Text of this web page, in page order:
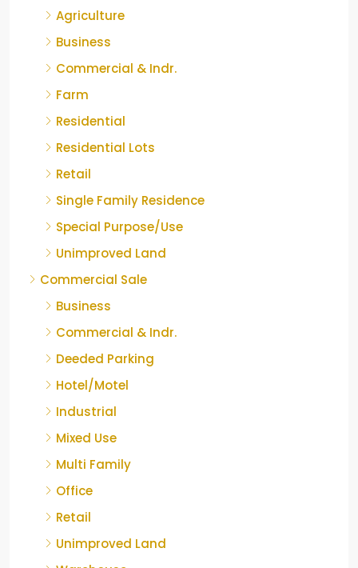
Agriculture
Business
Commercial & Indr.
Farm
Residential
Residential Lots
Retail
Single Family Residence
Special Purpose/Use
Unimproved Land
Commercial Sale
Business
Commercial & Indr.
Deeded Parking
Hotel/Motel
Industrial
Mixed Use
Multi Family
Office
Retail
Unimproved Land